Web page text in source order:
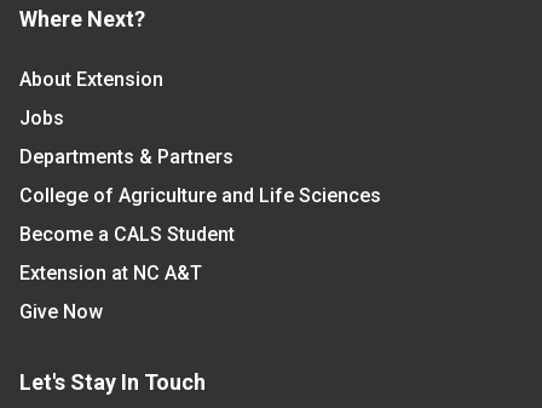
Where Next?
About Extension
Jobs
Departments & Partners
College of Agriculture and Life Sciences
Become a CALS Student
Extension at NC A&T
Give Now
Let's Stay In Touch